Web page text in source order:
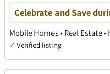
Celebrate and Save
Mobile Homes • Real Estate
✓ Verified listing